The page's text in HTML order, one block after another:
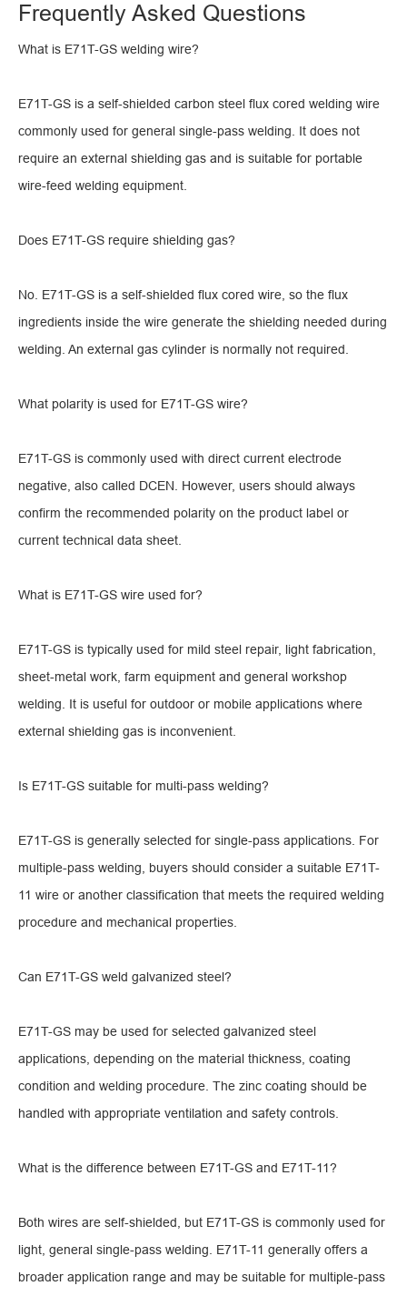
Frequently Asked Questions
What is E71T-GS welding wire?
E71T-GS is a self-shielded carbon steel flux cored welding wire
commonly used for general single-pass welding. It does not
require an external shielding gas and is suitable for portable
wire-feed welding equipment.
Does E71T-GS require shielding gas?
No. E71T-GS is a self-shielded flux cored wire, so the flux
ingredients inside the wire generate the shielding needed during
welding. An external gas cylinder is normally not required.
What polarity is used for E71T-GS wire?
E71T-GS is commonly used with direct current electrode
negative, also called DCEN. However, users should always
confirm the recommended polarity on the product label or
current technical data sheet.
What is E71T-GS wire used for?
E71T-GS is typically used for mild steel repair, light fabrication,
sheet-metal work, farm equipment and general workshop
welding. It is useful for outdoor or mobile applications where
external shielding gas is inconvenient.
Is E71T-GS suitable for multi-pass welding?
E71T-GS is generally selected for single-pass applications. For
multiple-pass welding, buyers should consider a suitable E71T-
11 wire or another classification that meets the required welding
procedure and mechanical properties.
Can E71T-GS weld galvanized steel?
E71T-GS may be used for selected galvanized steel
applications, depending on the material thickness, coating
condition and welding procedure. The zinc coating should be
handled with appropriate ventilation and safety controls.
What is the difference between E71T-GS and E71T-11?
Both wires are self-shielded, but E71T-GS is commonly used for
light, general single-pass welding. E71T-11 generally offers a
broader application range and may be suitable for multiple-pass